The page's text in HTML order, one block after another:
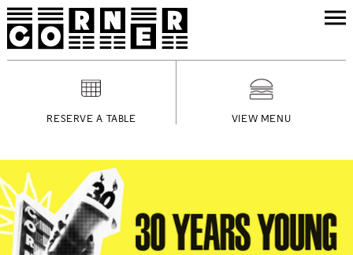
RESERVE A TABLE VIEW MENU